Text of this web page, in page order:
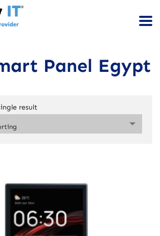
Panel Egypt
result